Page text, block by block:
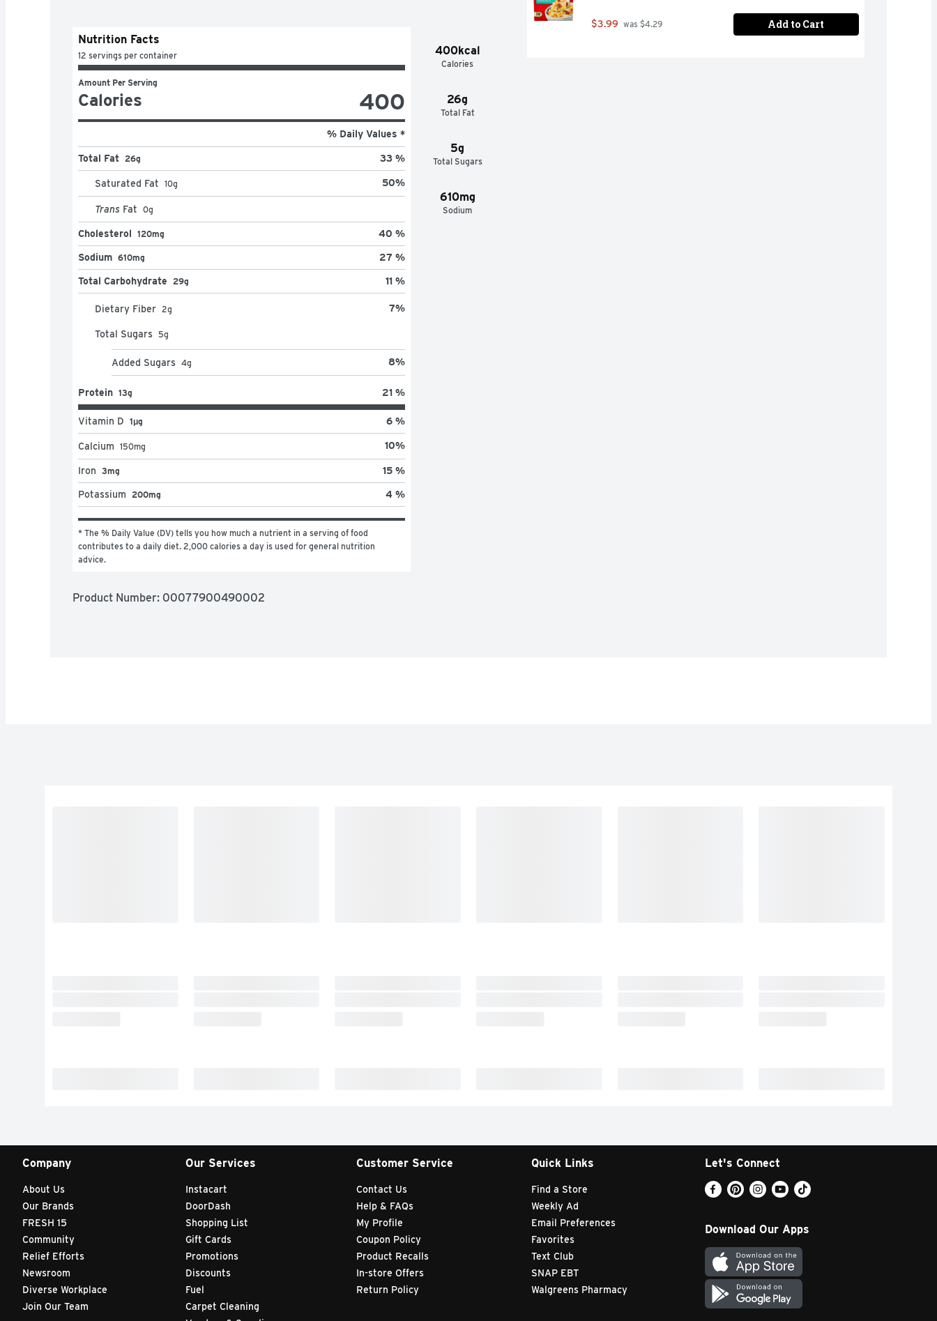
400kcal
Calories
26g
Total Fat
5g
Total Sugars
610mg
Sodium
Nutrition Facts
12 servings per container
Amount Per Serving
Calories 400
% Daily Values *
Total Fat 26g 33 %
Saturated Fat 10g 50%
Trans Fat 0g
Cholesterol 120mg 40 %
Sodium 610mg 27 %
Total Carbohydrate 29g 11 %
Dietary Fiber 2g 7%
Total Sugars 5g
Added Sugars 4g 8%
Protein 13g 21 %
Vitamin D 1μg 6 %
Calcium 150mg 10%
Iron 3mg 15 %
Potassium 200mg 4 %
* The % Daily Value (DV) tells you how much a nutrient in a serving of food
contributes to a daily diet. 2,000 calories a day is used for general nutrition
advice.
Product Number: 00077900490002
$3.99 was $4.29 Add to Cart
Company
About Us
Our Brands
FRESH 15
Community
Relief Efforts
Newsroom
Diverse Workplace
Join Our Team
Our Services
Instacart
DoorDash
Shopping List
Gift Cards
Promotions
Discounts
Fuel
Carpet Cleaning
Customer Service
Contact Us
Help & FAQs
My Profile
Coupon Policy
Product Recalls
In-store Offers
Return Policy
Quick Links
Find a Store
Weekly Ad
Email Preferences
Favorites
Text Club
SNAP EBT
Walgreens Pharmacy
Let's Connect
Download Our Apps